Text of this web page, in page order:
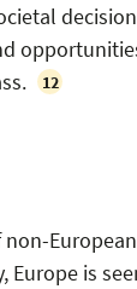
12
Europe is